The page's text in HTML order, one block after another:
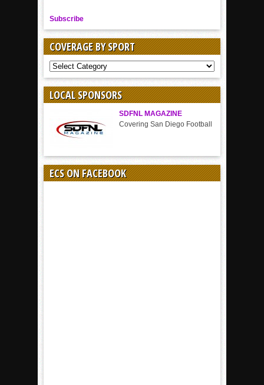
Subscribe
COVERAGE BY SPORT
COVERAGE
BY
SPORT
LOCAL SPONSORS
SDFNL MAGAZINE
Covering San Diego Football
ECS ON FACEBOOK